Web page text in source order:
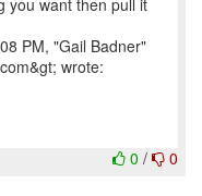
you want then pull it
PM, "Gail Badner"
wrote:
0 / 0